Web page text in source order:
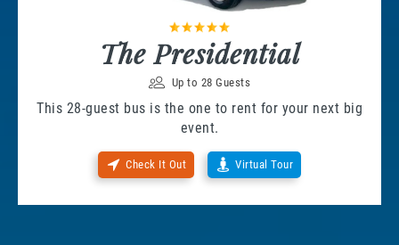
The Presidential
Up to 28 Guests
This 28-guest bus is the one to rent for your next big
event.
Check It Out Virtual Tour